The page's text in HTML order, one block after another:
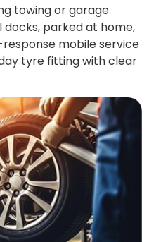
towing or garage
docks, parked at home,
mobile service
tyre fitting with clear